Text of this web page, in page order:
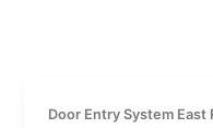
Door Entry System East